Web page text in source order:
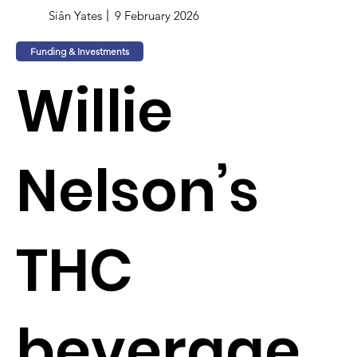
Siân Yates 9 February 2026
Funding & Investments
Willie
Nelson’s
THC